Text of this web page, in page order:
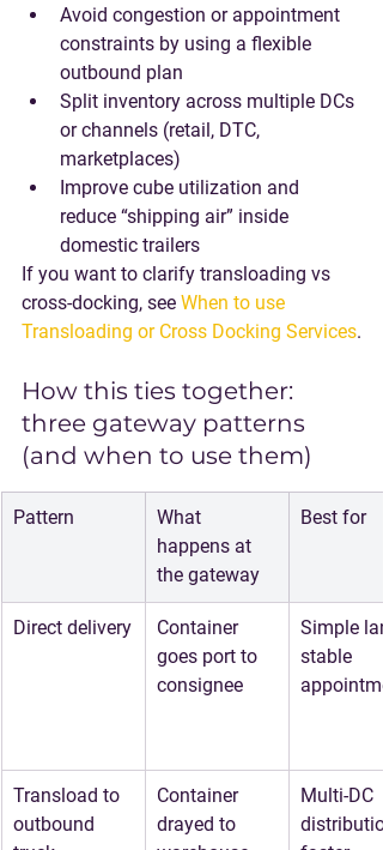
Avoid congestion or appointment
constraints by using a flexible
outbound plan
Split inventory across multiple DCs
or channels (retail, DTC,
marketplaces)
Improve cube utilization and
reduce “shipping air” inside
domestic trailers
If you want to clarify transloading vs
cross-docking, see When to use
Transloading or Cross Docking Services.
How this ties together:
three gateway patterns
(and when to use them)
Pattern
What
happens at
the gateway
Best for
Direct delivery
Container
goes port to
consignee
Simple
stable
Transload to
outbound
Container
drayed to
Multi-DC